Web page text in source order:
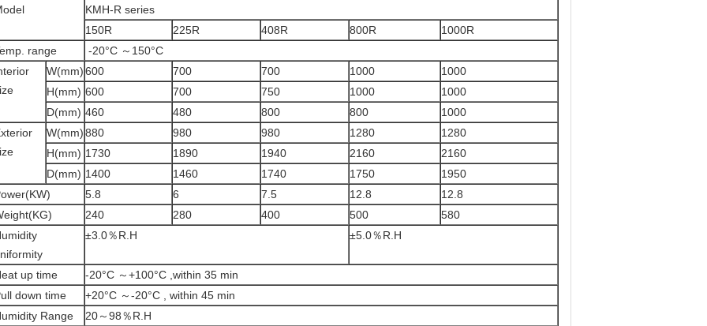
KMH-R series
150R
225R 408R 800R
1000R
range
-20°C ～150°C
W(mm)600 700 700 1000
1000
H(mm) 600 700 750 1000
1000
D(mm) 460 480 800 800
1000
W(mm)880 980 980 1280
1280
H(mm) 1730 1890 1940 2160
2160
D(mm) 1400 1460 1740 1750
1950
5.8 6 7.5 12.8
12.8
240 280 400 500
580
±3.0％R.H ±5.0％R.H
up time
-20°C ～+100°C ,within 35 min
down time
+20°C ～-20°C , within 45 min
Range
20～98％R.H